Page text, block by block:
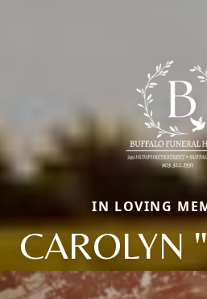
IN LOVING
CAROLYN